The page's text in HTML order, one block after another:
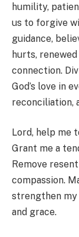
humility,
us to forgive
guidance,
hurts,
connection.
God’s love in
reconciliation,
Lord, help me
Grant me a
Remove
compassion.
strengthen my
and grace.